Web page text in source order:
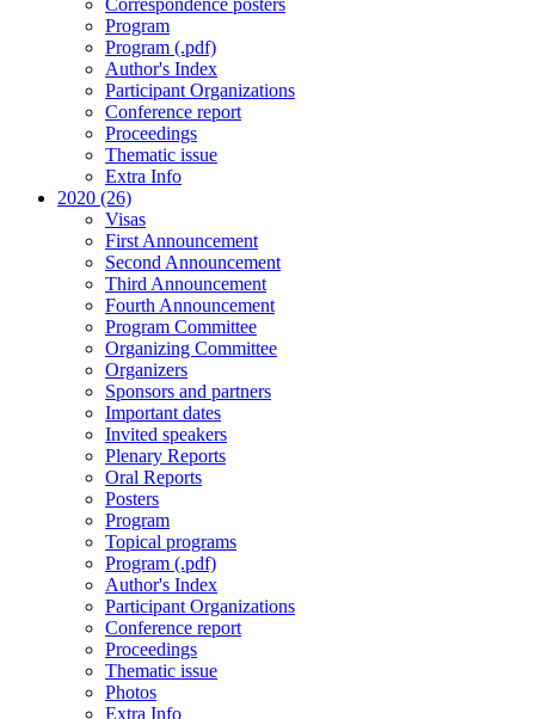
Correspondence posters
Program
Program (.pdf)
Author's Index
Participant Organizations
Conference report
Proceedings
Thematic issue
Extra Info
2020 (26)
Visas
First Announcement
Second Announcement
Third Announcement
Fourth Announcement
Program Committee
Organizing Committee
Organizers
Sponsors and partners
Important dates
Invited speakers
Plenary Reports
Oral Reports
Posters
Program
Topical programs
Program (.pdf)
Author's Index
Participant Organizations
Conference report
Proceedings
Thematic issue
Photos
Extra Info